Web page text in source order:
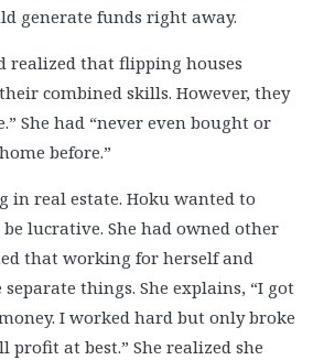
Kacin
generate funds right away.
realized that flipping houses
combined skills. However, they
She had “never even bought or
before.”
in real estate. Hoku wanted to
lucrative. She had owned other
that working for herself and
things. She explains, “I got
I worked hard but only broke
profit at best.” She realized she